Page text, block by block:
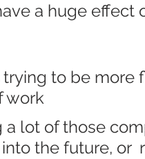
a huge effect
to be more
work
a lot of those
the future, or